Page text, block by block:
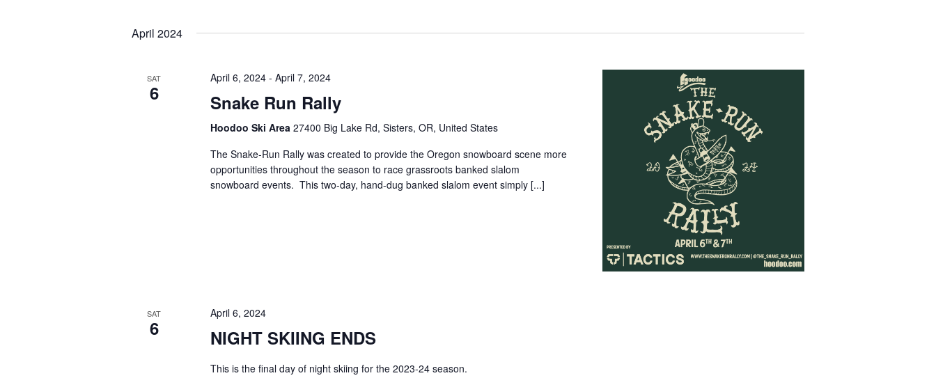
April 2024
SAT
6
April 6, 2024- April 7, 2024
Snake Run Rally
Hoodoo Ski Area 27400 Big Lake Rd, Sisters, OR, United States
The Snake-Run Rally was created to provide the Oregon snowboard scene more
opportunities throughout the season to race grassroots banked slalom
snowboard events. This two-day, hand-dug banked slalom event simply [...]
SAT
6
April 6, 2024
NIGHT SKIING ENDS
This is the final day of night skiing for the 2023-24 season.